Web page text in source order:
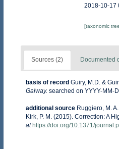
2018-10-17
[taxonomic
Sources (2) Documented
basis of record Guiry, M.D. &
Galway. searched on YYYY-MM-
additional source Ruggiero, M.
Kirk, P. M. (2015). Correction: A
at https://doi.org/10.1371/